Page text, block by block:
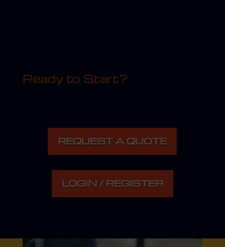
Ready to Start?
REQUEST A QUOTE
LOGIN / REGISTER